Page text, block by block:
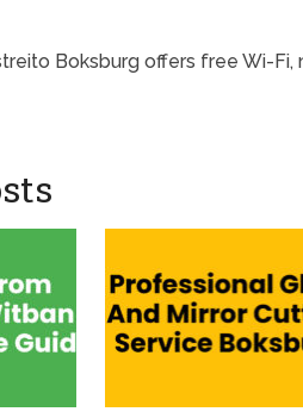
Boksburg offers free Wi-Fi,